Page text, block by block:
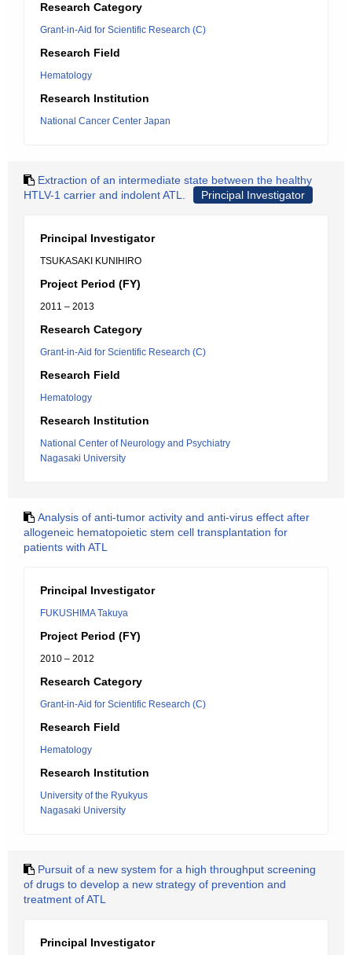
Research Category
Grant-in-Aid for Scientific Research (C)
Research Field
Hematology
Research Institution
National Cancer Center Japan
Extraction of an intermediate state between the healthy
HTLV-1 carrier and indolent ATL.
Principal Investigator
Principal Investigator
TSUKASAKI KUNIHIRO
Project Period (FY)
2011 – 2013
Research Category
Grant-in-Aid for Scientific Research (C)
Research Field
Hematology
Research Institution
National Center of Neurology and Psychiatry
Nagasaki University
Analysis of anti-tumor activity and anti-virus effect after
allogeneic hematopoietic stem cell transplantation for
patients with ATL
Principal Investigator
FUKUSHIMA Takuya
Project Period (FY)
2010 – 2012
Research Category
Grant-in-Aid for Scientific Research (C)
Research Field
Hematology
Research Institution
University of the Ryukyus
Nagasaki University
Pursuit of a new system for a high throughput screening
of drugs to develop a new strategy of prevention and
treatment of ATL
Principal Investigator